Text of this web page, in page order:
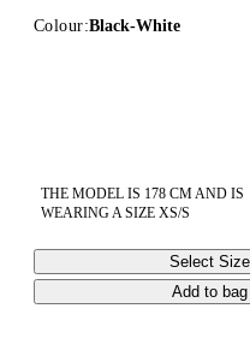
Colour:Black-White
THE MODEL IS 178 CM AND IS
WEARING A SIZE XS/S
Select Size
Add to bag